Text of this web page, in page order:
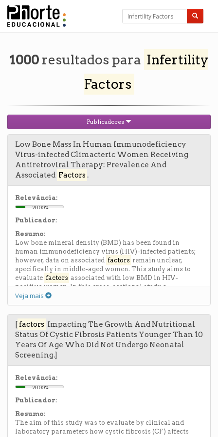
1000resultados para Infertility
Factors
Publicadores
Low Bone Mass In Human Immunodeficiency
Virus-infected Climacteric Women Receiving
Antiretroviral Therapy: Prevalence And
Associated Factors .
Relevância:
20.00%
Publicador:
Resumo:
Low bone mineral density (BMD) has been found in
human immunodeficiency virus (HIV)-infected patients;
however, data on associated factors remain unclear,
specifically in middle-aged women. This study aims to
evaluate factors associated with low BMD in HIV-
positive women. In this cross-sectional study, a
questionnaire was administered to 206 HIV-positive
women aged 40 to 60 years who were receiving outpatient
care. Clinical features, laboratory test results, and BMD
were assessed. Yates and Pearson χ(2) tests and Poisson
multiple regression analysis were performed. The median
age of women was 47.7 years; 75% had nadir CD4 T-cell
counts higher than 200, and 77.8% had viral loads below
the detection limit. There was no association between low
BMD at the proximal femur and lumbar spine (L1-L4) and
risk
factors
BMD at the proximal femur and lumbar spine was
postmenopause status. Low BMD is present in more than
one third of this population sample, in which most women
are using highly active antiretroviral therapy and have a
Veja mais
[ factors Impacting The Growth And Nutritional
Status Of Cystic Fibrosis Patients Younger Than 10
Years Of Age Who Did Not Undergo Neonatal
Screening.]
Relevância:
20.00%
Publicador:
Resumo:
The aim of this study was to evaluate by clinical and
laboratory parameters how cystic fibrosis (CF) affects